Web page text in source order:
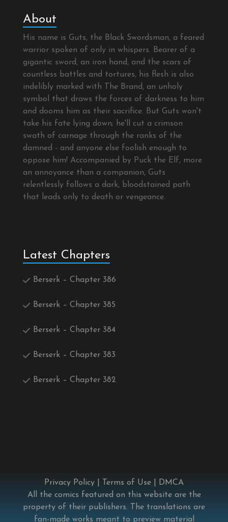
About
His name is Guts, the Black Swordsman, a feared
warrior spoken of only in whispers. Bearer of a
gigantic sword, an iron hand, and the scars of
countless battles and tortures, his flesh is also
indelibly marked with The Brand, an unholy
symbol that draws the forces of darkness to him
and dooms him as their sacrifice. But Guts won't
take his fate lying down; he'll cut a crimson
swath of carnage through the ranks of the
damned - and anyone else foolish enough to
oppose him! Accompanied by Puck the Elf, more
an annoyance than a companion, Guts
relentlessly follows a dark, bloodstained path
that leads only to death or vengeance.
Latest Chapters
Berserk – Chapter 386
Berserk – Chapter 385
Berserk – Chapter 384
Berserk – Chapter 383
Berserk – Chapter 382
Privacy Policy Terms of Use
DMCA
All the comics featured on this website are the
property of their publishers. The translations are
fan-made works meant to preview material